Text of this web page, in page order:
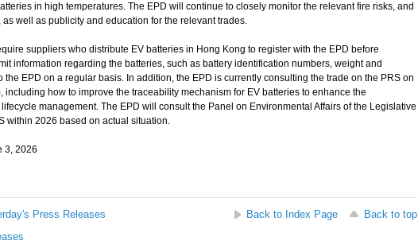
in high temperatures. The EPD will continue to closely monitor the relevant fire risks, and
well as publicity and education for the relevant trades.
suppliers who distribute EV batteries in Hong Kong to register with the EPD before
information regarding the batteries, such as battery identification numbers, weight and
the EPD on a regular basis. In addition, the EPD is currently consulting the trade on the PRS on
including how to improve the traceability mechanism for EV batteries to enhance the
management. The EPD will consult the Panel on Environmental Affairs of the Legislative
within 2026 based on actual situation.
3, 2026
Press Releases Back to Index Page
Back to top